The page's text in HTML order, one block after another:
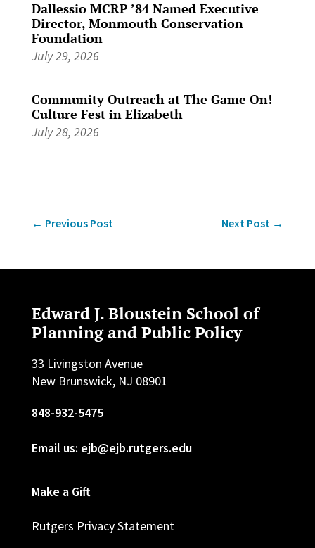
Dallessio MCRP ’84 Named Executive
Director, Monmouth Conservation
Foundation
July 29, 2026
Community Outreach at The Game On!
Culture Fest in Elizabeth
July 28, 2026
← Previous Post Next Post →
Edward J. Bloustein School of
Planning and Public Policy
33 Livingston Avenue
New Brunswick, NJ 08901
848-932-5475
Email us: ejb@ejb.rutgers.edu
Make a Gift
Rutgers Privacy Statement